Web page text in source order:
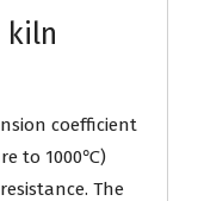
kiln
coefficient
to 1000℃)
The